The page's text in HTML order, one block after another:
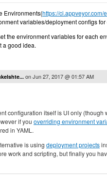
Environments(https://ci.appveyor.com/
variables/deployment configs
the environment variables for each
a good idea.
onJun 27, 2017 @ 01:57 AM
configuration itself is UI only (though
if you overriding environment
in YAML.
is using deployment projects
work and scripting, but finally you